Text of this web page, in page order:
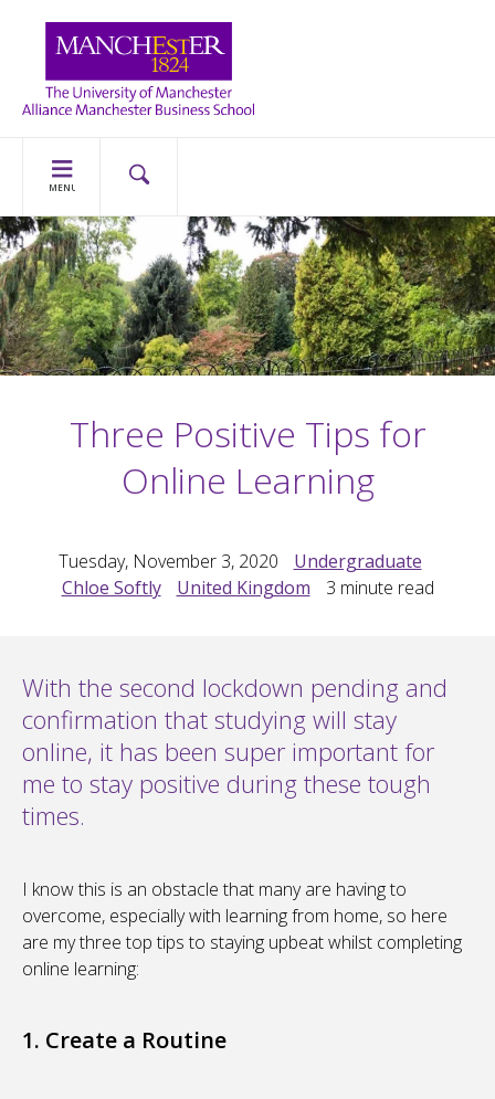
MENU
Three Positive Tips for
Online Learning
Tuesday, November 3, 2020
Undergraduate
Chloe Softly
United Kingdom 3 minute read
With the second lockdown pending and
confirmation that studying will stay
online, it has been super important for
me to stay positive during these tough
times.
I know this is an obstacle that many are having to
overcome, especially with learning from home, so here
are my three top tips to staying upbeat whilst completing
online learning:
1. Create a Routine